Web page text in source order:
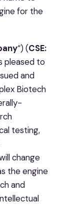
for the
“) (CSE:
pleased to
and
Biotech
testing,
change
the engine
and